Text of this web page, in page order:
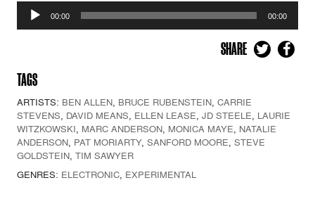
Audio
Player
00:00 00:00
SHARE
TAGS
ARTISTS: BEN ALLEN, BRUCE RUBENSTEIN, CARRIE
STEVENS, DAVID MEANS, ELLEN LEASE, JD STEELE, LAURIE
WITZKOWSKI, MARC ANDERSON, MONICA MAYE, NATALIE
ANDERSON, PAT MORIARTY, SANFORD MOORE, STEVE
GOLDSTEIN, TIM SAWYER
GENRES: ELECTRONIC, EXPERIMENTAL